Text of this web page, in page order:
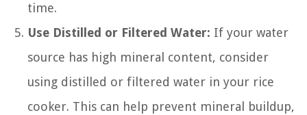
time.
Use Distilled or Filtered Water: If your water
source has high mineral content, consider
using distilled or filtered water in your rice
cooker. This can help prevent mineral buildup,